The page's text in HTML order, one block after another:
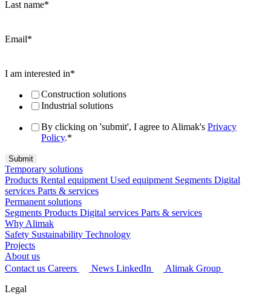
Last name*
Email*
I am interested in*
Construction solutions
Industrial solutions
By clicking on 'submit', I agree to Alimak's Privacy
Policy.*
Temporary solutions
Products Rental equipment Used equipment Segments Digital
services Parts & services
Permanent solutions
Segments Products Digital services Parts & services
Why Alimak
Safety Sustainability Technology
Projects
About us
Contact us Careers News LinkedIn
Alimak Group
Legal